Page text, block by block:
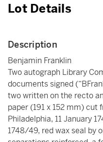
Lot Details
Description
Benjamin Franklin
Two autograph Library
documents signed
two written on the recto
paper (191 x 152 mm) cut
Philadelphia, 11 January
1748/49, red wax seal by